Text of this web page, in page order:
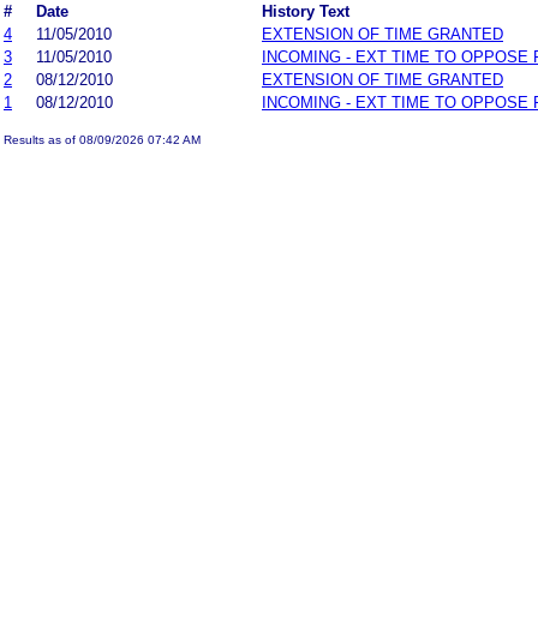
#
Date
History Text
4
11/05/2010
EXTENSION OF TIME GRANTED
3
11/05/2010
INCOMING - EXT TIME TO OPPOSE
2
08/12/2010
EXTENSION OF TIME GRANTED
1
08/12/2010 INCOMING - EXT TIME TO OPPOSE
Results as of 08/09/2026 07:42 AM